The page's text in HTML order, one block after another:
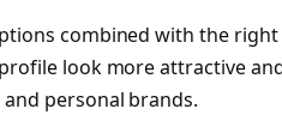
combined with the
look more attractive
personal brands.